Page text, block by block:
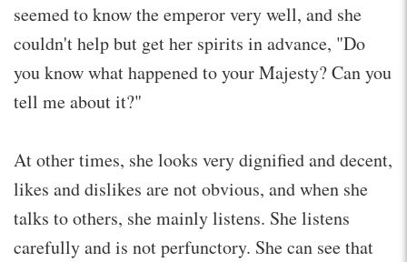
seemed to know the emperor very well, and she
couldn't help but get her spirits in advance, "Do
you know what happened to your Majesty? Can you
tell me about it?"
At other times, she looks very dignified and decent,
likes and dislikes are not obvious, and when she
talks to others, she mainly listens. She listens
carefully and is not perfunctory. She can see that